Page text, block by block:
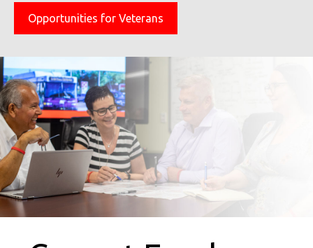
Opportunities for Veterans